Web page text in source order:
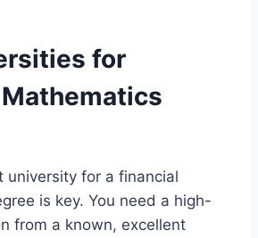
for
university for a financial
is key. You need a high-
from a known, excellent